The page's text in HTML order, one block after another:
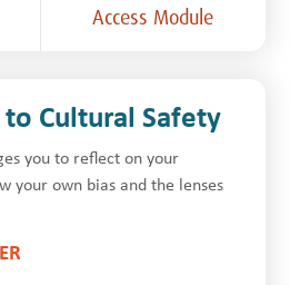
Access Module
Cultural Safety
you to reflect on your
your own bias and the lenses